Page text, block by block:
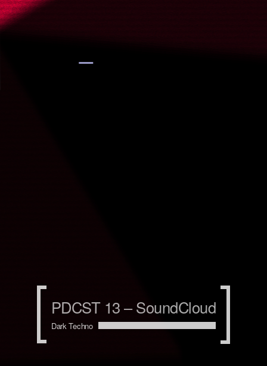
PDCST 13 – SoundCloud
PDCST 13 – SoundCloud
PDCST 13 – SoundCloud
Dark Techno